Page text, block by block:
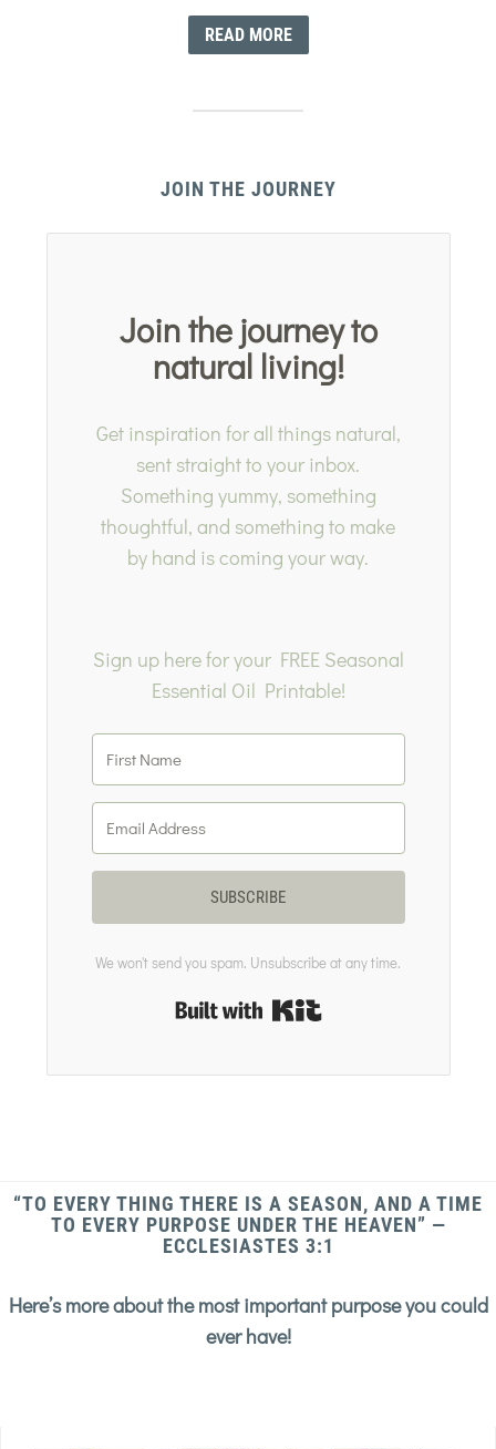
READ MORE
JOIN THE JOURNEY
Join the journey to
natural living!
Get inspiration for all things natural,
sent straight to your inbox.
Something yummy, something
thoughtful, and something to make
by hand is coming your way.
Sign up here for your FREE Seasonal
Essential Oil Printable!
SUBSCRIBE
We won't send you spam. Unsubscribe at any time.
“TO EVERY THING THERE IS A SEASON, AND A TIME
TO EVERY PURPOSE UNDER THE HEAVEN” —
ECCLESIASTES 3:1
Here’s more about the most important purpose you could
ever have!